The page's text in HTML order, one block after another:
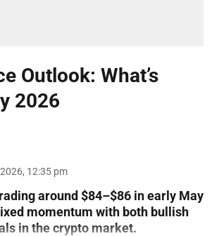
Outlook: What’s
2026
12:35 pm
around $84–$86 in early May
momentum with both bullish
in the crypto market.